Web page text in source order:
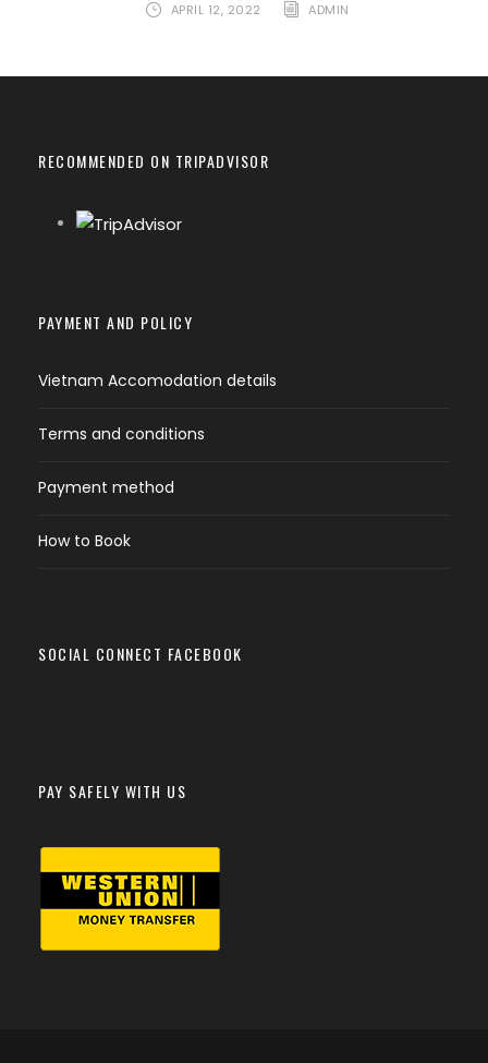
APRIL 12, 2022 ADMIN
RECOMMENDED ON TRIPADVISOR
PAYMENT AND POLICY
Vietnam Accomodation details
Terms and conditions
Payment method
How to Book
SOCIAL CONNECT FACEBOOK
PAY SAFELY WITH US